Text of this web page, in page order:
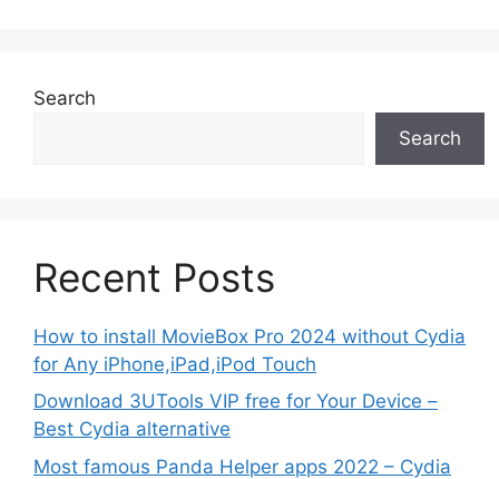
Search
Search
Recent Posts
How to install MovieBox Pro 2024 without Cydia
for Any iPhone,iPad,iPod Touch
Download 3UTools VIP free for Your Device –
Best Cydia alternative
Most famous Panda Helper apps 2022 – Cydia